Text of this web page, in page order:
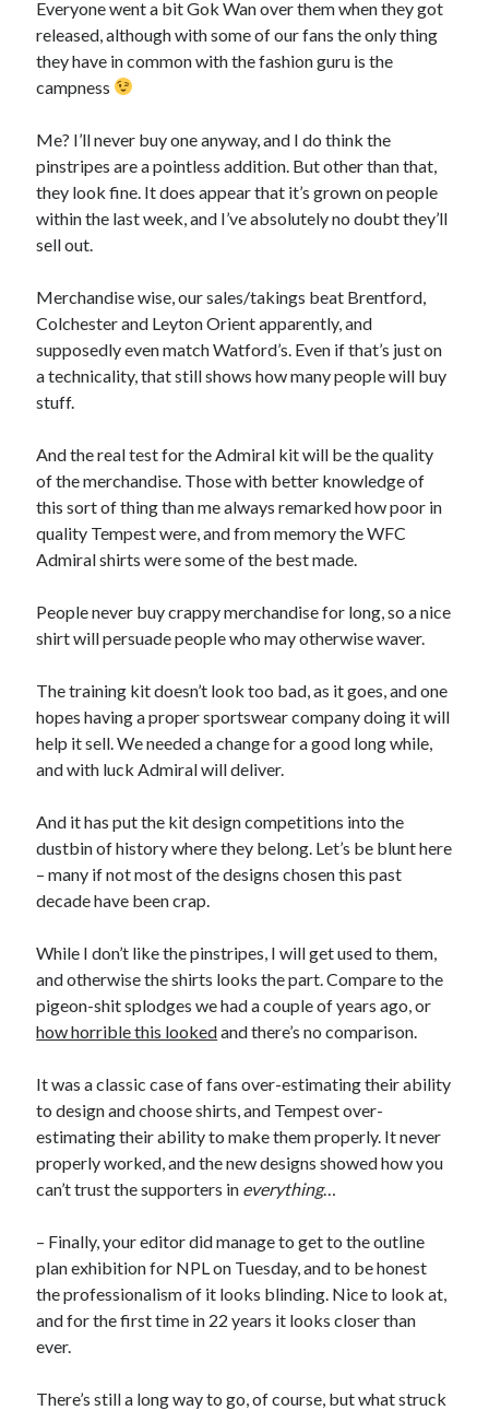
Everyone went a bit Gok Wan over them when they got
released, although with some of our fans the only thing
they have in common with the fashion guru is the
campness
Me? I’ll never buy one anyway, and I do think the
pinstripes are a pointless addition. But other than that,
they look fine. It does appear that it’s grown on people
within the last week, and I’ve absolutely no doubt they’ll
sell out.
Merchandise wise, our sales/takings beat Brentford,
Colchester and Leyton Orient apparently, and
supposedly even match Watford’s. Even if that’s just on
a technicality, that still shows how many people will buy
stuff.
And the real test for the Admiral kit will be the quality
of the merchandise. Those with better knowledge of
this sort of thing than me always remarked how poor in
quality Tempest were, and from memory the WFC
Admiral shirts were some of the best made.
People never buy crappy merchandise for long, so a nice
shirt will persuade people who may otherwise waver.
The training kit doesn’t look too bad, as it goes, and one
hopes having a proper sportswear company doing it will
help it sell. We needed a change for a good long while,
and with luck Admiral will deliver.
And it has put the kit design competitions into the
dustbin of history where they belong. Let’s be blunt here
– many if not most of the designs chosen this past
decade have been crap.
While I don’t like the pinstripes, I will get used to them,
and otherwise the shirts looks the part. Compare to the
pigeon-shit splodges we had a couple of years ago, or
how horrible this lookedand there’s no comparison.
It was a classic case of fans over-estimating their ability
to design and choose shirts, and Tempest over-
estimating their ability to make them properly. It never
properly worked, and the new designs showed how you
can’t trust the supporters in everything…
– Finally, your editor did manage to get to the outline
plan exhibition for NPL on Tuesday, and to be honest
the professionalism of it looks blinding. Nice to look at,
and for the first time in 22 years it looks closer than
ever.
There’s still a long way to go, of course, but what struck